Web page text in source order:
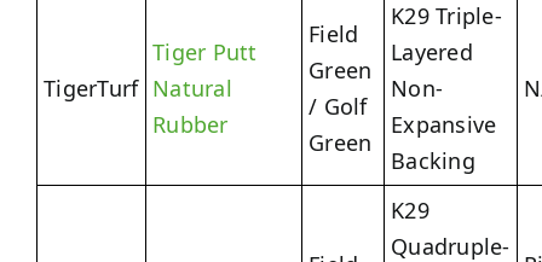
TigerTurf
Tiger Putt
Natural
Rubber
Field
Green
/ Golf
Green
K29 Triple-
Layered
Non-
Expansive
Backing
K29
Quadruple-